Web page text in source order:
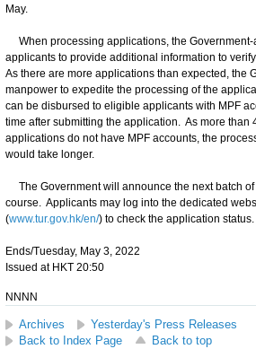
May.
When processing applications, the Government-
applicants to provide additional information to
As there are more applications than expected, the
manpower to expedite the processing of the
can be disbursed to eligible applicants with MPF
time after submitting the application. As more than
applications do not have MPF ​​accounts, the
would take longer.
The Government will announce the next batch
course. Applicants may log into the dedicated
(www.tur.gov.hk/en/) to check the application status.
Ends/Tuesday, May 3, 2022
Issued at HKT 20:50
NNNN
Archives
Yesterday's Press Releases
Back to Index Page
Back to top